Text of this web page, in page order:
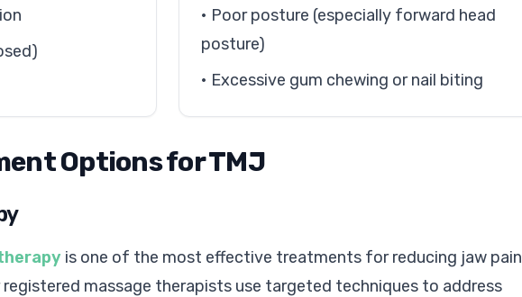
• Poor posture (especially forward head
posture)
• Excessive gum chewing or nail biting
Options for TMJ
is one of the most effective treatments for reducing jaw pain
massage therapists use targeted techniques to address